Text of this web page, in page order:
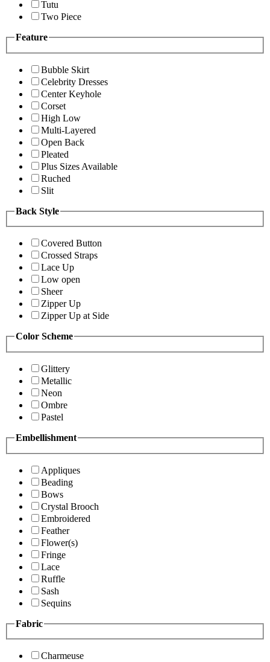
Tutu
Two Piece
Feature
Bubble Skirt
Celebrity Dresses
Center Keyhole
Corset
High Low
Multi-Layered
Open Back
Pleated
Plus Sizes Available
Ruched
Slit
Back Style
Covered Button
Crossed Straps
Lace Up
Low open
Sheer
Zipper Up
Zipper Up at Side
Color Scheme
Glittery
Metallic
Neon
Ombre
Pastel
Embellishment
Appliques
Beading
Bows
Crystal Brooch
Embroidered
Feather
Flower(s)
Fringe
Lace
Ruffle
Sash
Sequins
Fabric
Charmeuse